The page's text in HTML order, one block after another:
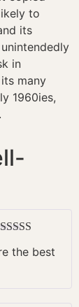
to
its
in
many
1960ies,
of 5the best